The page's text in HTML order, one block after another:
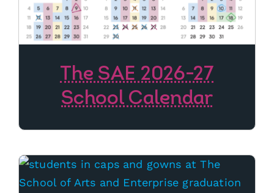
The SAE 2026-27
School Calendar